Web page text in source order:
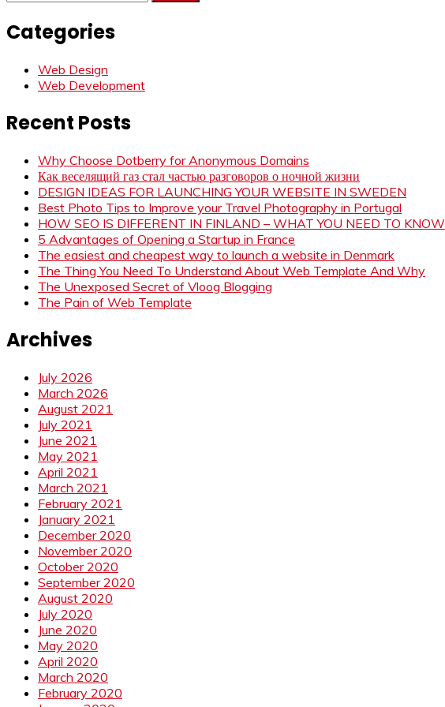
Categories
Web Design
Web Development
Recent Posts
Why Choose Dotberry for Anonymous Domains
Как веселящий газ стал частью разговоров о ночной жизни
DESIGN IDEAS FOR LAUNCHING YOUR WEBSITE IN SWEDEN
Best Photo Tips to Improve your Travel Photography in Portugal
HOW SEO IS DIFFERENT IN FINLAND – WHAT YOU NEED TO KNOW
5 Advantages of Opening a Startup in France
The easiest and cheapest way to launch a website in Denmark
The Thing You Need To Understand About Web Template And Why
The Unexposed Secret of Vloog Blogging
The Pain of Web Template
Archives
July 2026
March 2026
August 2021
July 2021
June 2021
May 2021
April 2021
March 2021
February 2021
January 2021
December 2020
November 2020
October 2020
September 2020
August 2020
July 2020
June 2020
May 2020
April 2020
March 2020
February 2020